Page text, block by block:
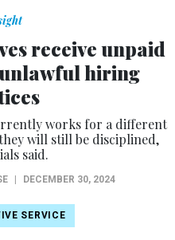
receive unpaid
hiring
works for a different
will still be disciplined,
said.
DECEMBER 30, 2024
SERVICE